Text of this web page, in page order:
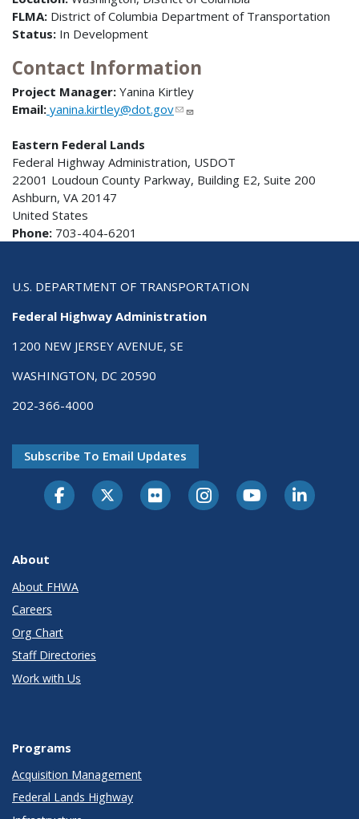
FLMA: District of Columbia Department of Transportation
Status: In Development
Contact Information
Project Manager: Yanina Kirtley
Email: yanina.kirtley@dot.gov
Eastern Federal Lands
Federal Highway Administration, USDOT
22001 Loudoun County Parkway, Building E2, Suite 200
Ashburn, VA 20147
United States
Phone: 703-404-6201
U.S. DEPARTMENT OF TRANSPORTATION
Federal Highway Administration
1200 NEW JERSEY AVENUE, SE
WASHINGTON, DC 20590
202-366-4000
Subscribe To Email Updates
About
About FHWA
Careers
Org Chart
Staff Directories
Work with Us
Programs
Acquisition Management
Federal Lands Highway